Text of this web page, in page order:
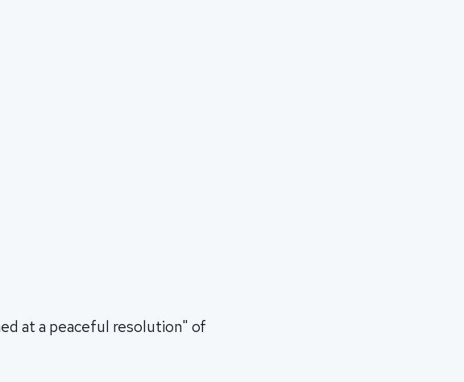
at a peaceful resolution" of